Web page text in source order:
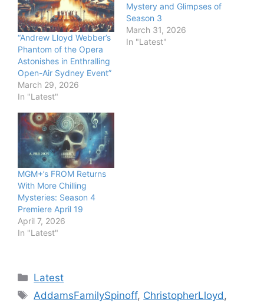
“Andrew Lloyd Webber’s
Phantom of the Opera
Astonishes in Enthralling
Open-Air Sydney Event”
March 29, 2026
In "Latest"
Mystery and Glimpses of
Season 3
March 31, 2026
In "Latest"
MGM+’s FROM Returns
With More Chilling
Mysteries: Season 4
Premiere April 19
April 7, 2026
In "Latest"
Categories
Latest
Tags
AddamsFamilySpinoff, ChristopherLloyd ,